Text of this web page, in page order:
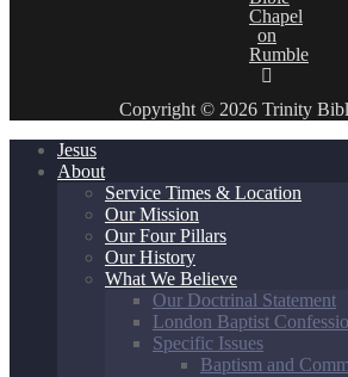
Copyright © 2026 Trinity
Jesus
About
Service Times & Location
Our Mission
Our Four Pillars
Our History
What We Believe
Our Doctrinal Statement
London Baptist
Specific Issues
Baptism and